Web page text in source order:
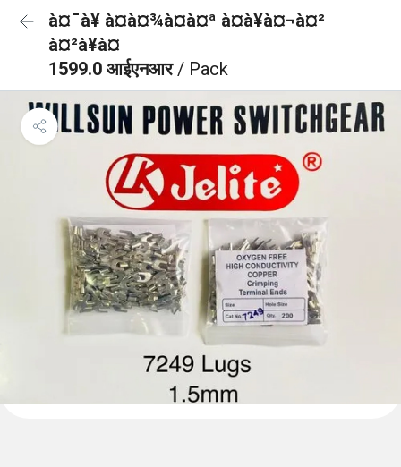
à¤¯à¥ à¤à¤¾à¤à¤ª à¤à¥à¤¬à¤²
à¤²à¥à¤
1599.0 आईएनआर/ Pack